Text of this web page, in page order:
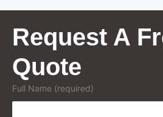
Court Marriage in Sultanpur
Court Marriage in Kanpur
Court Marriage in Mughalsarai
Request A
Quote
Full Name (required)